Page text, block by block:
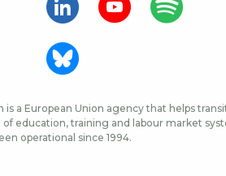
is a European Union agency that helps
education, training and labour market
operational since 1994.